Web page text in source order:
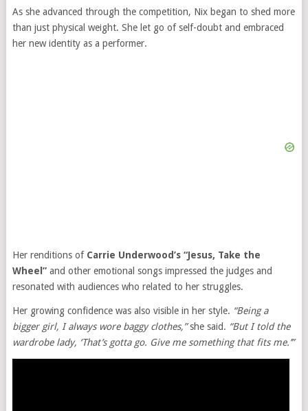
As she advanced through the competition, Nix began to shed more
than just physical weight. She let go of self-doubt and embraced
her new identity as a performer.
Her renditions of Carrie Underwood’s “Jesus, Take the
Wheel”and other emotional songs impressed the judges and
resonated with audiences who related to her struggles.
Her growing confidence was also visible in her style. “Being a
bigger girl, I always wore baggy clothes,”she said. “But I told the
wardrobe lady, ‘That’s gotta go. Give me something that fits me.’”